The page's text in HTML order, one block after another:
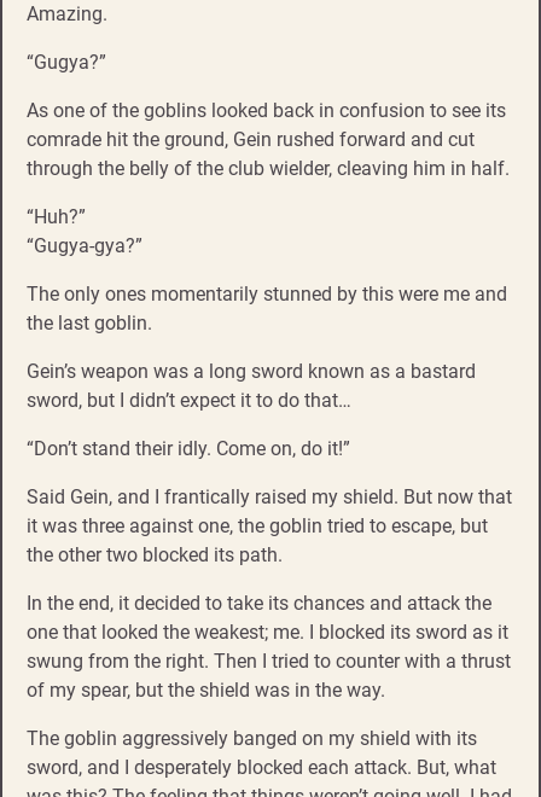
Amazing.
“Gugya?”
As one of the goblins looked back in confusion to see its
comrade hit the ground, Gein rushed forward and cut
through the belly of the club wielder, cleaving him in half.
“Huh?”
“Gugya-gya?”
The only ones momentarily stunned by this were me and
the last goblin.
Gein’s weapon was a long sword known as a bastard
sword, but I didn’t expect it to do that…
“Don’t stand their idly. Come on, do it!”
Said Gein, and I frantically raised my shield. But now that
it was three against one, the goblin tried to escape, but
the other two blocked its path.
In the end, it decided to take its chances and attack the
one that looked the weakest; me. I blocked its sword as it
swung from the right. Then I tried to counter with a thrust
of my spear, but the shield was in the way.
The goblin aggressively banged on my shield with its
sword, and I desperately blocked each attack. But, what